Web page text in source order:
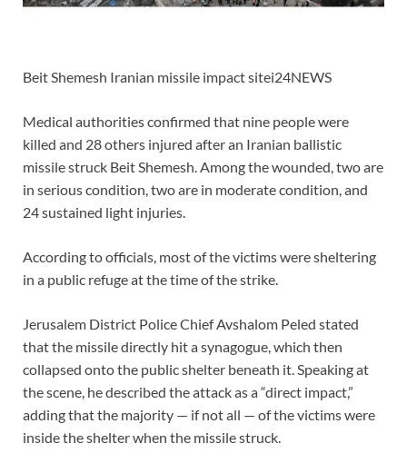
Beit Shemesh Iranian missile impact sitei24NEWS
Medical authorities confirmed that nine people were
killed and 28 others injured after an Iranian ballistic
missile struck Beit Shemesh. Among the wounded, two are
in serious condition, two are in moderate condition, and
24 sustained light injuries.
According to officials, most of the victims were sheltering
in a public refuge at the time of the strike.
Jerusalem District Police Chief Avshalom Peled stated
that the missile directly hit a synagogue, which then
collapsed onto the public shelter beneath it. Speaking at
the scene, he described the attack as a “direct impact,”
adding that the majority — if not all — of the victims were
inside the shelter when the missile struck.